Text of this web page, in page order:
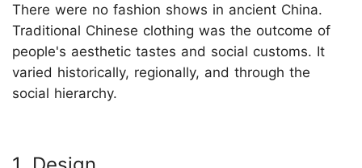
There were no fashion shows in ancient China.
Traditional Chinese clothing was the outcome of
people's aesthetic tastes and social customs. It
varied historically, regionally, and through the
social hierarchy.